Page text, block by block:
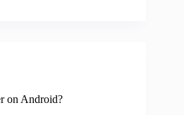
on Android?